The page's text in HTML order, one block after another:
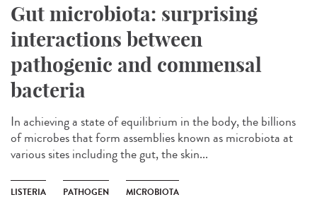
Gut microbiota: surprising
interactions between
pathogenic and commensal
bacteria
In achieving a state of equilibrium in the body, the billions
of microbes that form assemblies known as microbiota at
various sites including the gut, the skin...
LISTERIA PATHOGEN MICROBIOTA